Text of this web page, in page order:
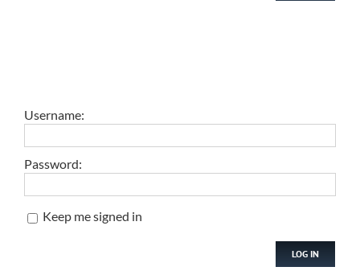
Username:
Password:
Keep me signed in
LOG IN